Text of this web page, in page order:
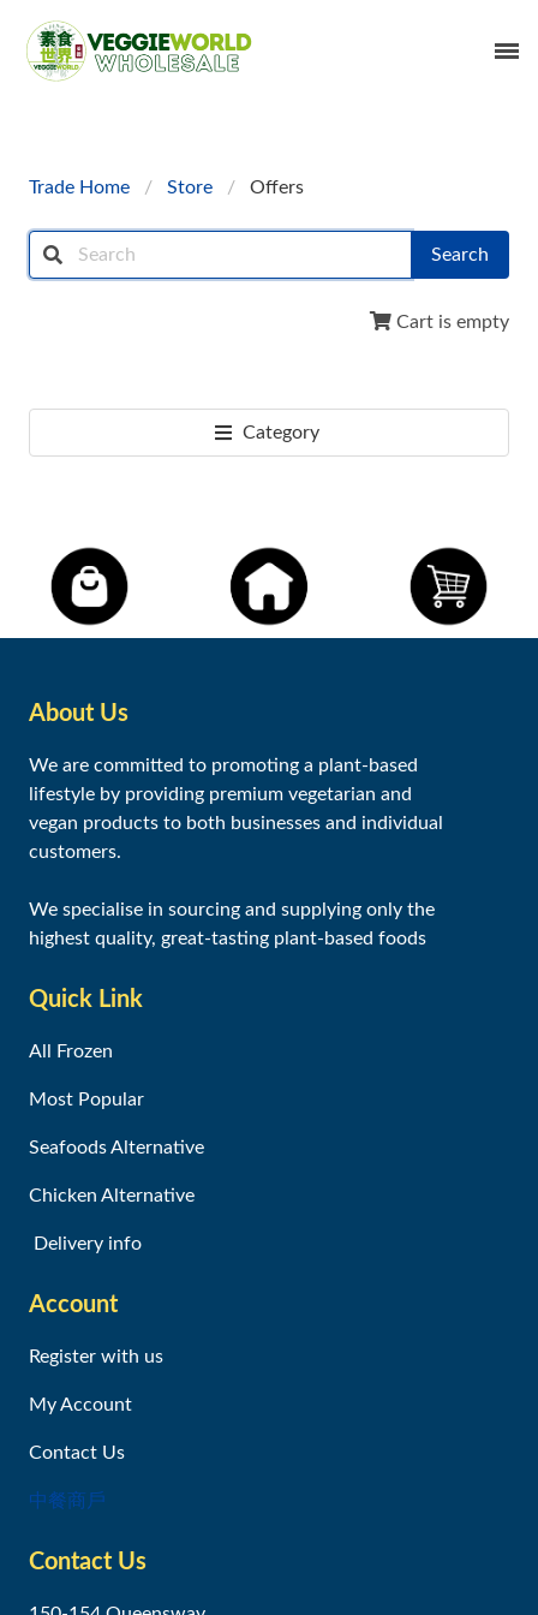
Trade Home Store Offers
Search
Cart is empty
Category
About Us
We are committed to promoting a plant-based
lifestyle by providing premium vegetarian and
vegan products to both businesses and individual
customers.
We specialise in sourcing and supplying only the
highest quality, great-tasting plant-based foods
Quick Link
All Frozen
Most Popular
Seafoods Alternative
Chicken Alternative
Delivery info
Account
Register with us
My Account
Contact Us
中餐商戶
Contact Us